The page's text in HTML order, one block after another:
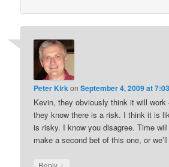
Peter KirkonSeptember 4, 2009 at
Kevin, they obviously think it will work
they know there is a risk. I think it is
is risky. I know you disagree. Time
make a second bet of this one, or
Reply ↓